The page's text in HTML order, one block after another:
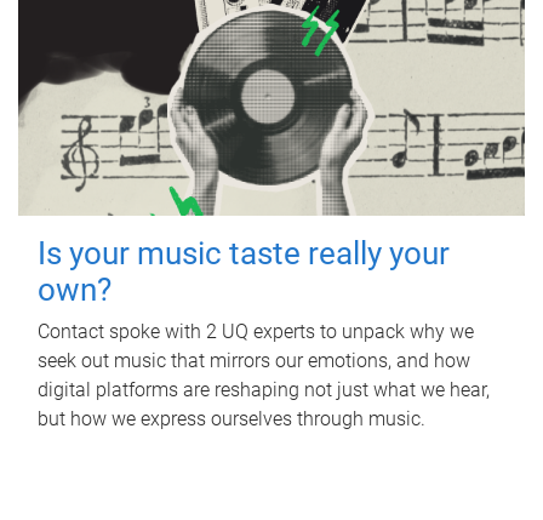
Is your music taste really your
own?
Contact spoke with 2 UQ experts to unpack why we
seek out music that mirrors our emotions, and how
digital platforms are reshaping not just what we hear,
but how we express ourselves through music.